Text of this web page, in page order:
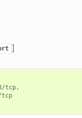
]
tcp,
tcp